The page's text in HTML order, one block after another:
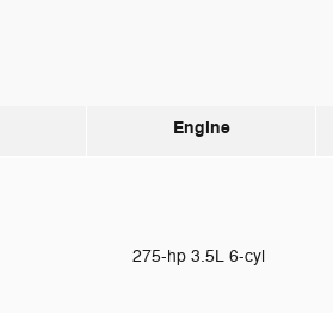
Engine
275-hp 3.5L 6-cyl